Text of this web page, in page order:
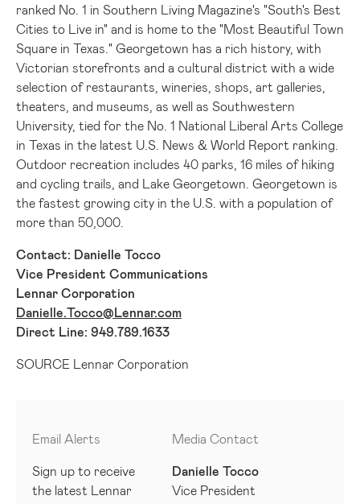
ranked No. 1 in Southern Living Magazine's "South's Best
Cities to Live in" and is home to the "Most Beautiful Town
Square in Texas ." Georgetown has a rich history, with
Victorian storefronts and a cultural district with a wide
selection of restaurants, wineries, shops, art galleries,
theaters, and museums, as well as Southwestern
University, tied for the No. 1 National Liberal Arts College
in Texas in the latest U.S. News & World Report ranking.
Outdoor recreation includes 40 parks, 16 miles of hiking
and cycling trails, and Lake Georgetown. Georgetown is
the fastest growing city in the U.S. with a population of
more than 50,000.
Contact: Danielle Tocco
Vice President Communications
Lennar Corporation
Danielle.Tocco@Lennar.com
Direct Line: 949.789.1633
SOURCE Lennar Corporation
Email Alerts
Sign up to receive
the latest Lennar
Media Contact
Danielle Tocco
Vice President